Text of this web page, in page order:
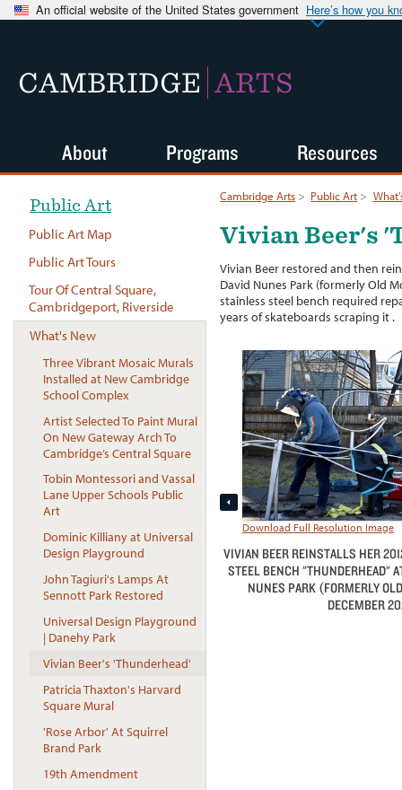
An official website of the United States government Here’s how you
CAMBRIDGE ARTS
Cambridge Arts > Public Art >
Vivian Beer's
Vivian Beer restored and then
David Nunes Park (formerly Old
stainless steel bench required
years of skateboards scraping it .
Download Full Resolution Image
VIVIAN BEER REINSTALLS HER
STEEL BENCH "THUNDERHEAD"
NUNES PARK (FORMERLY
DECEMBER
Public Art
Public Art Map
Public Art Tours
Tour Of Central Square,
Cambridgeport, Riverside
What's New
Three Vibrant Mosaic Murals
Installed at New Cambridge
School Complex
Artist Selected To Paint Mural
On New Gateway Arch To
Cambridge’s Central Square
Tobin Montessori and Vassal
Lane Upper Schools Public
Art
Dominic Killiany at Universal
Design Playground
John Tagiuri's Lamps At
Sennott Park Restored
Universal Design Playground
| Danehy Park
Vivian Beer's 'Thunderhead'
Patricia Thaxton's Harvard
Square Mural
'Rose Arbor' At Squirrel
Brand Park
19th Amendment
About Programs Resources